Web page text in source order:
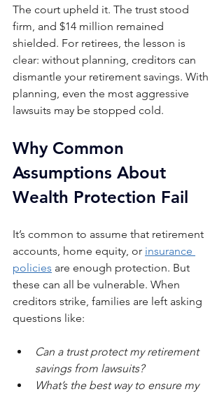
The court upheld it. The trust stood
firm, and $14 million remained
shielded. For retirees, the lesson is
clear: without planning, creditors can
dismantle your retirement savings. With
planning, even the most aggressive
lawsuits may be stopped cold.
Why Common
Assumptions About
Wealth Protection Fail
It’s common to assume that retirement
accounts, home equity, or insurance
policies are enough protection. But
these can all be vulnerable. When
creditors strike, families are left asking
questions like:
Can a trust protect my retirement
savings from lawsuits?
What’s the best way to ensure my